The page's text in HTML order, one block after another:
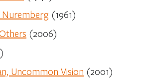
(1961)
(2006)
Uncommon Vision (2001)